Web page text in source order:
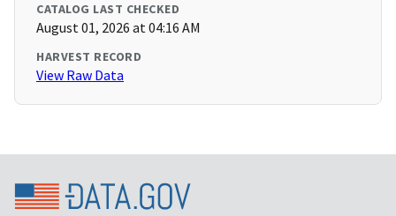
CATALOG LAST CHECKED
August 01, 2026 at 04:16 AM
HARVEST RECORD
View Raw Data